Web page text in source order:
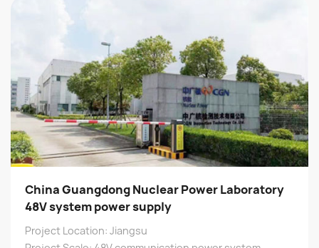
China Guangdong Nuclear Power Laboratory
48V system power supply
Project Location: Jiangsu